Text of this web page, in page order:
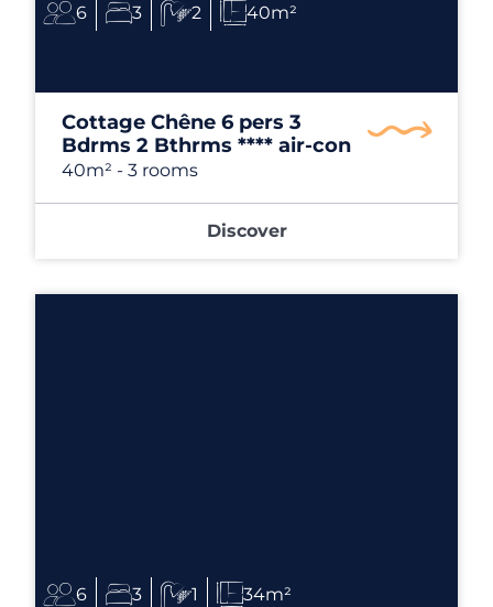
6 3 2 40m²
Cottage Chêne 6 pers 3
Bdrms 2 Bthrms **** air-con
40m² - 3 rooms
Discover
6 3 1 34m²